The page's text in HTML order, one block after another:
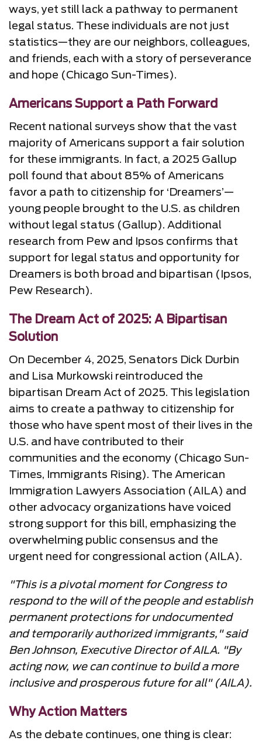
ways, yet still lack a pathway to permanent
legal status. These individuals are not just
statistics—they are our neighbors, colleagues,
and friends, each with a story of perseverance
and hope (Chicago Sun-Times).
Americans Support a Path Forward
Recent national surveys show that the vast
majority of Americans support a fair solution
for these immigrants. In fact, a 2025 Gallup
poll found that about 85% of Americans
favor a path to citizenship for ‘Dreamers’—
young people brought to the U.S. as children
without legal status (Gallup). Additional
research from Pew and Ipsos confirms that
support for legal status and opportunity for
Dreamers is both broad and bipartisan (Ipsos,
Pew Research).
The Dream Act of 2025: A Bipartisan
Solution
On December 4, 2025, Senators Dick Durbin
and Lisa Murkowski reintroduced the
bipartisan Dream Act of 2025. This legislation
aims to create a pathway to citizenship for
those who have spent most of their lives in the
U.S. and have contributed to their
communities and the economy (Chicago Sun-
Times, Immigrants Rising). The American
Immigration Lawyers Association (AILA) and
other advocacy organizations have voiced
strong support for this bill, emphasizing the
overwhelming public consensus and the
urgent need for congressional action (AILA).
"This is a pivotal moment for Congress to
respond to the will of the people and establish
permanent protections for undocumented
and temporarily authorized immigrants," said
Ben Johnson, Executive Director of AILA. "By
acting now, we can continue to build a more
inclusive and prosperous future for all" (AILA).
Why Action Matters
As the debate continues, one thing is clear: